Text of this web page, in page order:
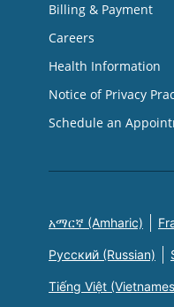
Billing & Payment
Careers
Health Information
Notice of Privacy
Schedule an
አማርኛ (Amharic)
Русский (Russian)
Tiếng Việt